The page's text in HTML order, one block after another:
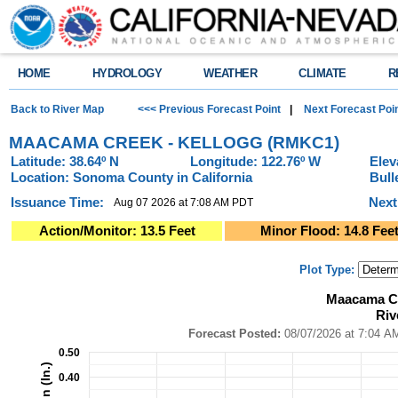
HOME HYDROLOGY WEATHER CLIMATE
Back to River Map <<< Previous Forecast Point Next Forecast
MAACAMA CREEK - KELLOGG (RMKC1)
Latitude: 38.64º N Longitude: 122.76º W
Location: Sonoma County in California
Issuance Time:
Aug 07 2026 at 7:08 AM PDT
Action/Monitor: 13.5 Feet
Minor Flood: 14.8 Feet
Plot Type:
Forecast Posted: 08/07/2026 at 7:04 AM PDT ● Graphic Created: 08/07/
View as data table, Maacama Creek - Kellogg (RMKC1)River Forecast
The chart has 1 X axis displaying Time. Data ranges from 2026-08-02
The chart has 2 Y axes displaying Precipitation (In.), and Precipitation
Maacama
Forecast Posted: 08/07/2026 at
0.40
0.50